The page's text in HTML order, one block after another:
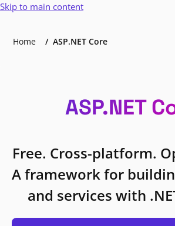
Skip to main content
Home ASP.NET Core
ASP.NET
Free. Cross-platform.
A framework for
and services with